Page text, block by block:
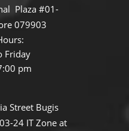
Plaza #01-
079903
Friday
pm
Street Bugis
24 IT Zone at